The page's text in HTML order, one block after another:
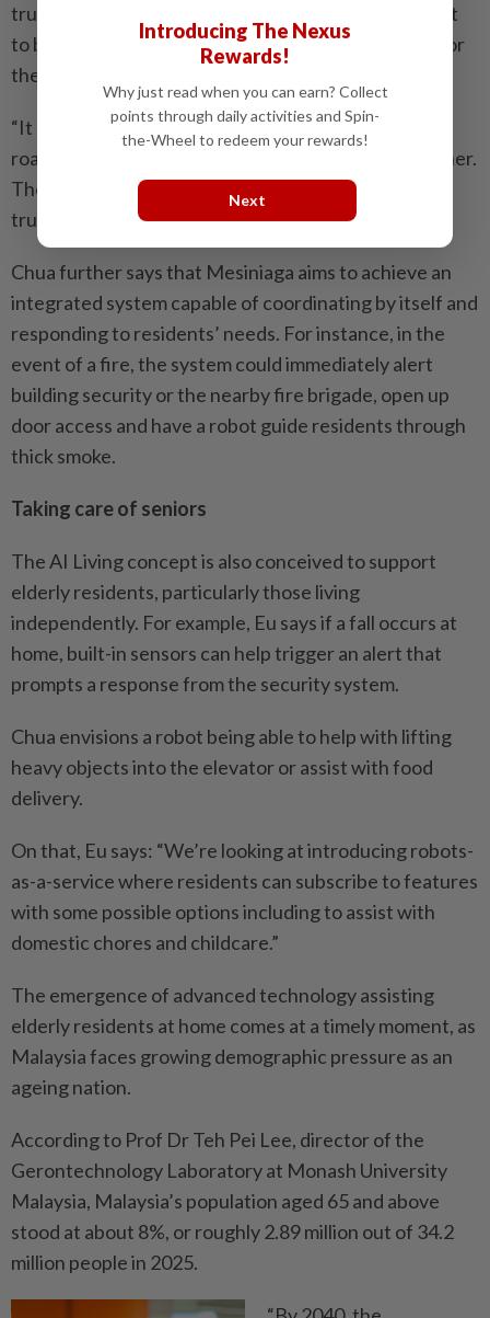
trust in all parties, saying, “As we build, we don’t want
to build it as a point in time now, we want to build it for
the future.”
“It means all of us have to be very open with our
roadmaps. And that’s why we went and came together.
Then we can start to plan forward and say, okay, the
trust is there,” he says.
Chua further says that Mesiniaga aims to achieve an
integrated system capable of coordinating by itself and
responding to residents’ needs. For instance, in the
event of a fire, the system could immediately alert
building security or the nearby fire brigade, open up
door access and have a robot guide residents through
thick smoke.
Taking care of seniors
The AI Living concept is also conceived to support
elderly ­residents, particularly those ­living
independently. For ­example, Eu says if a fall occurs at
home, built-in sensors can help trigger an alert that
prompts a response from the security ­system.
Chua envisions a robot being able to help with lifting
heavy objects into the elevator or assist with food
delivery.
On that, Eu says: “We’re ­looking at introducing robots-
as-a-­service where residents can ­subscribe to features
with some possible options including to assist with
domestic chores and childcare.”
The emergence of advanced technology assisting
elderly ­residents at home comes at a timely moment, as
Malaysia faces growing demographic pressure as an
ageing nation.
According to Prof Dr Teh Pei Lee, director of the
Gerontechnology Laboratory at Monash University
Malaysia, Malaysia’s population aged 65 and above
stood at about 8%, or roughly 2.89 million out of 34.2
million people in 2025.
Introducing The Nexus
Rewards!
Why just read when you can earn? Collect
points through daily activities and Spin-
the-Wheel to redeem your rewards!
Next